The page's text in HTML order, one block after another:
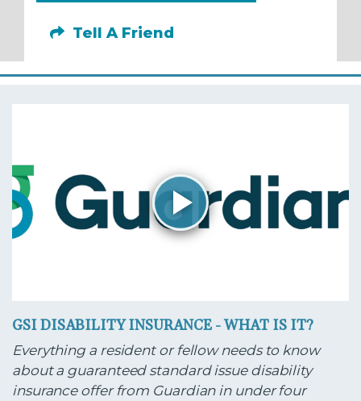
Tell A Friend
GSI DISABILITY INSURANCE - WHAT IS IT?
Everything a resident or fellow needs to know
about a guaranteed standard issue disability
insurance offer from Guardian in under four